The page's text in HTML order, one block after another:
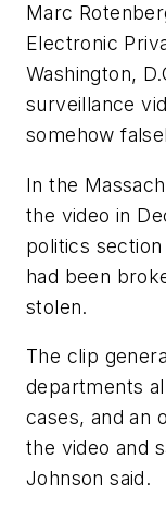
Marc
Electronic
Washington,
surveillance
somehow
In the
the video in
politics
had been
stolen.
The clip
departments
cases, and an
the video and
Johnson said.